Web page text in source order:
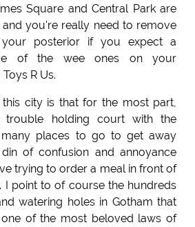
Square and Central Park are
you're really need to remove
posterior if you expect a
of the wee ones on your
R Us.
city is that for the most part,
trouble holding court with the
places to go to get away
of confusion and annoyance
trying to order a meal in front of
I point to of course the hundreds
watering holes in Gotham that
of the most beloved laws of